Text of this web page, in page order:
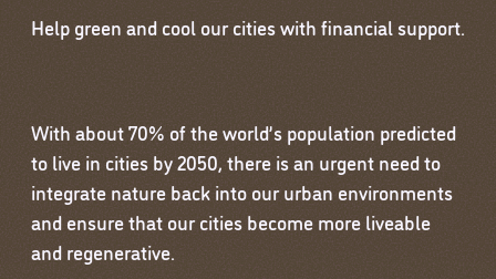
Help green and cool our cities with financial support.
With about 70% of the world’s population predicted
to live in cities by 2050, there is an urgent need to
integrate nature back into our urban environments
and ensure that our cities become more liveable
and regenerative.